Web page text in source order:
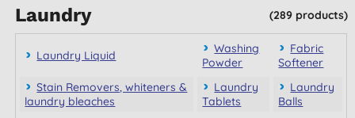
(289 products)
Laundry
Laundry Liquid
Washing
Powder
Fabric
Softener
Stain Removers, whiteners &
laundry bleaches
Laundry
Tablets
Laundry
Balls